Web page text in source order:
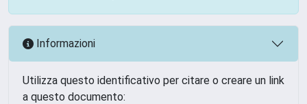
Informazioni
Utilizza questo identificativo per citare o creare un link
a questo documento: